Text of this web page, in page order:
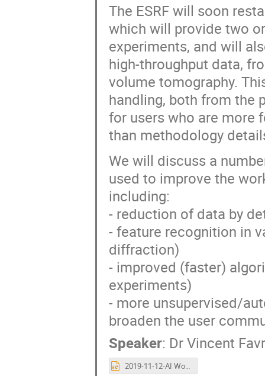
The ESRF will soon
which will provide two
experiments, and will
high-throughput data,
volume tomography.
handling, both from the
for users who are more
than methodology
We will discuss a
used to improve the
including:
- reduction of data by
- feature recognition in
diffraction)
- improved (faster)
experiments)
- more unsupervised/
broaden the user
Speaker: Dr Vincent
2019-11-12-AI Workshop FAVRE-NICOLIN.pptx